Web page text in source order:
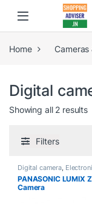
Home Cameras
Digital
Showing all 2 results
Filters
Digital camera,
PANASONIC LUMIX
Camera